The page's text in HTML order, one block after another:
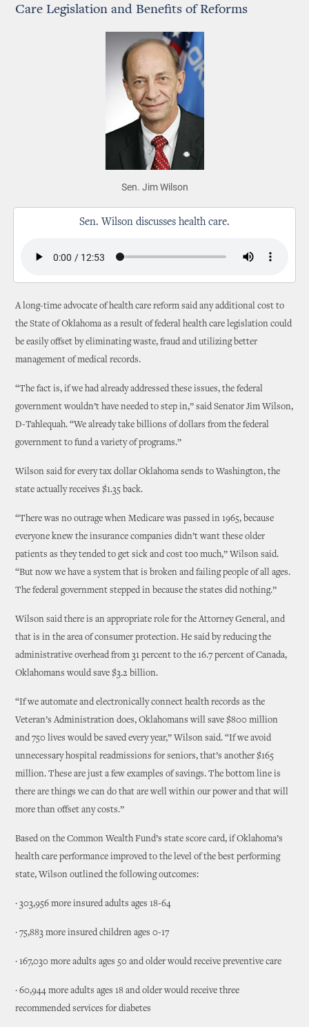
Care Legislation and Benefits of Reforms
Sen. Jim Wilson
Sen. Wilson discusses health care.
A long-time advocate of health care reform said any additional cost to
the State of Oklahoma as a result of federal health care legislation could
be easily offset by eliminating waste, fraud and utilizing better
management of medical records.
“The fact is, if we had already addressed these issues, the federal
government wouldn’t have needed to step in,” said Senator Jim Wilson,
D-Tahlequah. “We already take billions of dollars from the federal
government to fund a variety of programs.”
Wilson said for every tax dollar Oklahoma sends to Washington, the
state actually receives $1.35 back.
“There was no outrage when Medicare was passed in 1965, because
everyone knew the insurance companies didn’t want these older
patients as they tended to get sick and cost too much,” Wilson said.
“But now we have a system that is broken and failing people of all ages.
The federal government stepped in because the states did nothing.”
Wilson said there is an appropriate role for the Attorney General, and
that is in the area of consumer protection. He said by reducing the
administrative overhead from 31 percent to the 16.7 percent of Canada,
Oklahomans would save $3.2 billion.
“If we automate and electronically connect health records as the
Veteran’s Administration does, Oklahomans will save $800 million
and 750 lives would be saved every year,” Wilson said. “If we avoid
unnecessary hospital readmissions for seniors, that’s another $165
million. These are just a few examples of savings. The bottom line is
there are things we can do that are well within our power and that will
more than offset any costs.”
Based on the Common Wealth Fund’s state score card, if Oklahoma’s
health care performance improved to the level of the best performing
state, Wilson outlined the following outcomes:
· 303,956 more insured adults ages 18-64
· 75,883 more insured children ages 0-17
· 167,030 more adults ages 50 and older would receive preventive care
· 60,944 more adults ages 18 and older would receive three
recommended services for diabetes